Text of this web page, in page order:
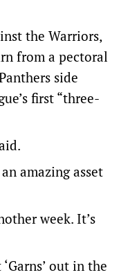
the Warriors,
from a pectoral
side
first “three-
amazing asset
week. It’s
out in the